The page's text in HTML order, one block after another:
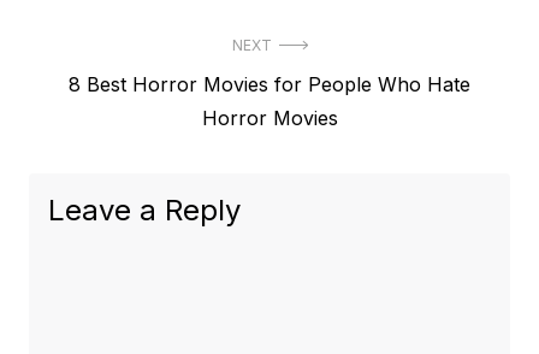
NEXT
Next8 Best Horror Movies for People Who Hate
Horror Movies
Leave a Reply